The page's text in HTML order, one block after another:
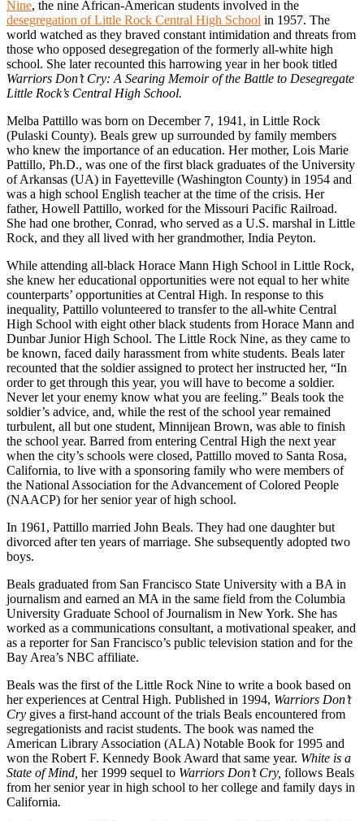
Nine, the nine African-American students involved in the
desegregation of Little Rock Central High School in 1957. The
world watched as they braved constant intimidation and threats from
those who opposed desegregation of the formerly all-white high
school. She later recounted this harrowing year in her book titled
Warriors Don’t Cry: A Searing Memoir of the Battle to Desegregate
Little Rock’s Central High School.
Melba Pattillo was born on December 7, 1941, in Little Rock
(Pulaski County). Beals grew up surrounded by family members
who knew the importance of an education. Her mother, Lois Marie
Pattillo, Ph.D., was one of the first black graduates of the University
of Arkansas (UA) in Fayetteville (Washington County) in 1954 and
was a high school English teacher at the time of the crisis. Her
father, Howell Pattillo, worked for the Missouri Pacific Railroad.
She had one brother, Conrad, who served as a U.S. marshal in Little
Rock, and they all lived with her grandmother, India Peyton.
While attending all-black Horace Mann High School in Little Rock,
she knew her educational opportunities were not equal to her white
counterparts’ opportunities at Central High. In response to this
inequality, Pattillo volunteered to transfer to the all-white Central
High School with eight other black students from Horace Mann and
Dunbar Junior High School. The Little Rock Nine, as they came to
be known, faced daily harassment from white students. Beals later
recounted that the soldier assigned to protect her instructed her, “In
order to get through this year, you will have to become a soldier.
Never let your enemy know what you are feeling.” Beals took the
soldier’s advice, and, while the rest of the school year remained
turbulent, all but one student, Minnijean Brown, was able to finish
the school year. Barred from entering Central High the next year
when the city’s schools were closed, Pattillo moved to Santa Rosa,
California, to live with a sponsoring family who were members of
the National Association for the Advancement of Colored People
(NAACP) for her senior year of high school.
In 1961, Pattillo married John Beals. They had one daughter but
divorced after ten years of marriage. She subsequently adopted two
boys.
Beals graduated from San Francisco State University with a BA in
journalism and earned an MA in the same field from the Columbia
University Graduate School of Journalism in New York. She has
worked as a communications consultant, a motivational speaker, and
as a reporter for San Francisco’s public television station and for the
Bay Area’s NBC affiliate.
Beals was the first of the Little Rock Nine to write a book based on
her experiences at Central High. Published in 1994, Warriors Don’t
Cry gives a first-hand account of the trials Beals encountered from
segregationists and racist students. The book was named the
American Library Association (ALA) Notable Book for 1995 and
won the Robert F. Kennedy Book Award that same year. White is a
State of Mind, her 1999 sequel to Warriors Don’t Cry, follows Beals
from her senior year in high school to her college and family days in
California.